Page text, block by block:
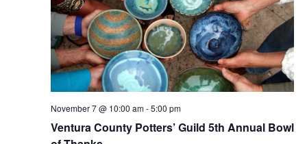
November 7 @ 10:00 am-5:00 pm
Ventura County Potters’ Guild 5th Annual Bowl